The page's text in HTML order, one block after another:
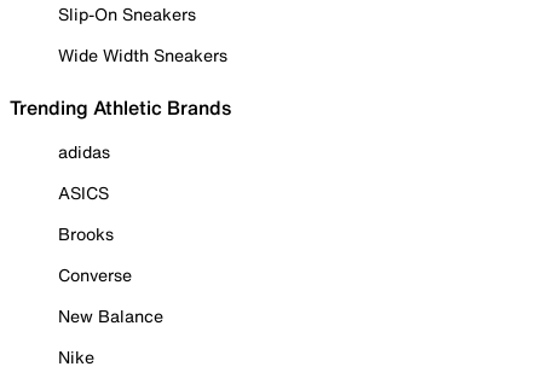
Slip-On Sneakers
Wide Width Sneakers
Trending Athletic Brands
adidas
ASICS
Brooks
Converse
New Balance
Nike